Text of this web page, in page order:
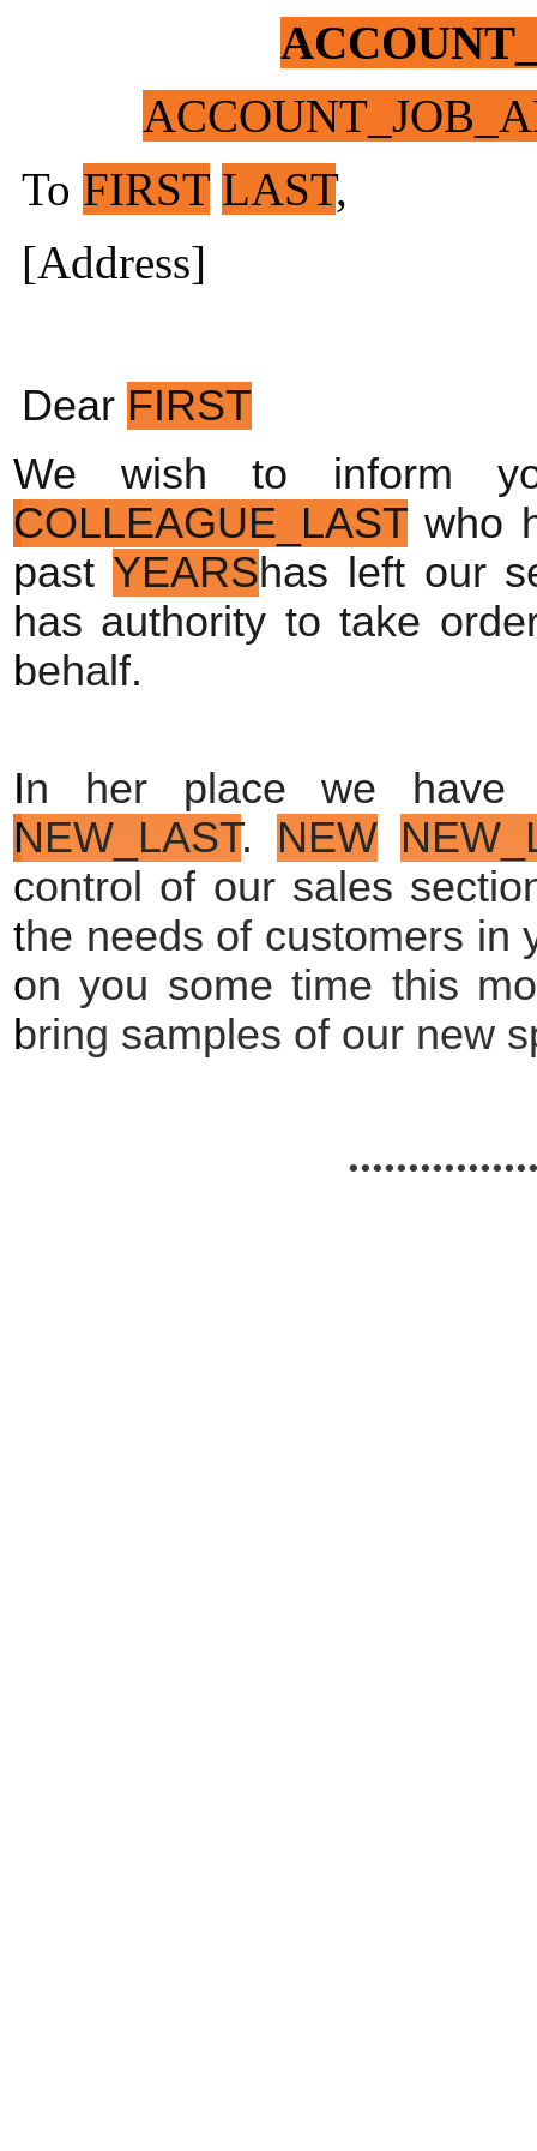
To FIRST LAST,
[Address]
Dear FIRST
We wish to inform
COLLEAGUE_LAST who
past YEARShas left our
has authority to take
behalf.
In her place we have
NEW_LAST. NEW
control of our sales
the needs of customers in
on you some time this
bring samples of our new